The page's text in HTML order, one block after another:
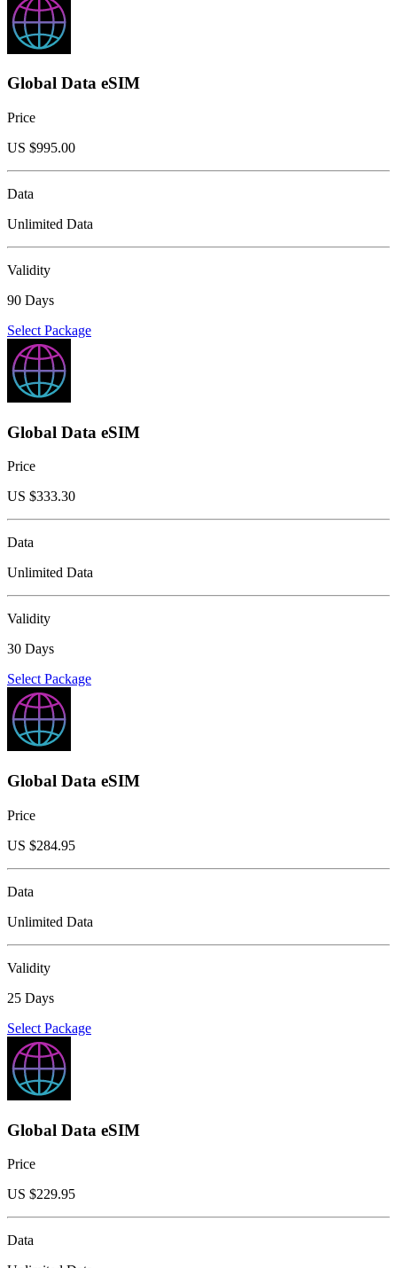
Global Data eSIM
Price
US $995.00
Data
Unlimited Data
Validity
90 Days
Select Package
Global Data eSIM
Price
US $333.30
Data
Unlimited Data
Validity
30 Days
Select Package
Global Data eSIM
Price
US $284.95
Data
Unlimited Data
Validity
25 Days
Select Package
Global Data eSIM
Price
US $229.95
Data